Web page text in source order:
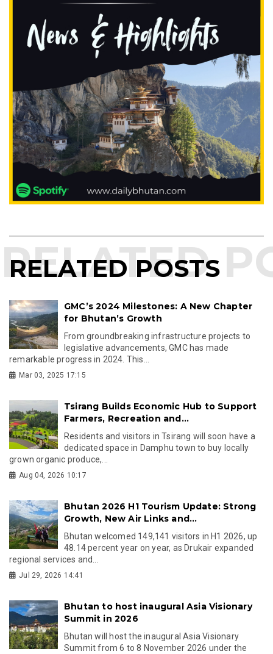
RELATED POSTS
GMC’s 2024 Milestones: A New Chapter
for Bhutan’s Growth
From groundbreaking infrastructure projects to
legislative advancements, GMC has made
remarkable progress in 2024. This...
Mar 03, 2025 17:15
Tsirang Builds Economic Hub to Support
Farmers, Recreation and...
Residents and visitors in Tsirang will soon have a
dedicated space in Damphu town to buy locally
grown organic produce,...
Aug 04, 2026 10:17
Bhutan 2026 H1 Tourism Update: Strong
Growth, New Air Links and...
Bhutan welcomed 149,141 visitors in H1 2026, up
48.14 percent year on year, as Drukair expanded
regional services and...
Jul 29, 2026 14:41
Bhutan to host inaugural Asia Visionary
Summit in 2026
Bhutan will host the inaugural Asia Visionary
Summit from 6 to 8 November 2026 under the